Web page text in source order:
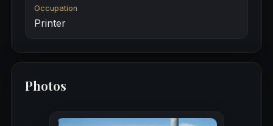
Occupation
Printer
Photos